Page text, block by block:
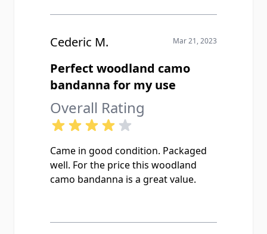
Cederic M. Mar 21, 2023
Perfect woodland camo
bandanna for my use
Overall Rating
Came in good condition. Packaged
well. For the price this woodland
camo bandanna is a great value.